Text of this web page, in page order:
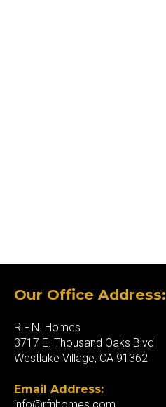
Our Office Address:
R.F.N. Homes
3717 E. Thousand Oaks Blvd
Westlake Village, CA 91362
Email Address:
info@rfnhomes.com